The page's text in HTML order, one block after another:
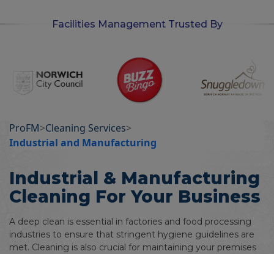
Facilities Management Trusted By
ProFM>Cleaning Services>
Industrial and Manufacturing
Industrial & Manufacturing
Cleaning For Your Business
A deep clean is essential in factories and food processing
industries to ensure that stringent hygiene guidelines are
met. Cleaning is also crucial for maintaining your premises